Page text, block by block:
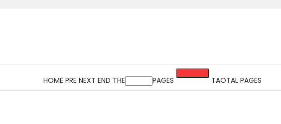
HOME PRE NEXT END THE PAGES TAOTAL PAGES